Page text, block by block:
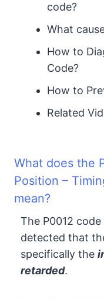
code?
What
How to
Code?
How to
Related
What does the
Position –
mean?
The P0012
detected that
specifically the
retarded.